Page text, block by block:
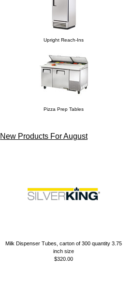
Upright Reach-Ins
Pizza Prep Tables
New Products For August
Milk Dispenser Tubes, carton of 300 quantity 3.75
inch size
$320.00